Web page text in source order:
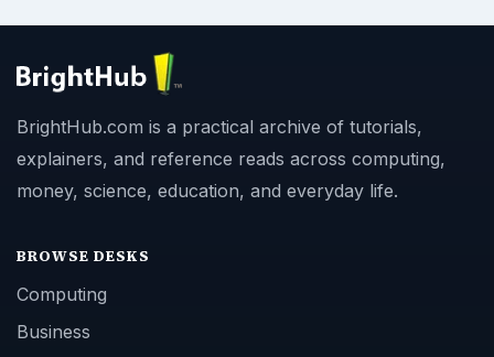
BrightHub.com is a practical archive of tutorials,
explainers, and reference reads across computing,
money, science, education, and everyday life.
BROWSE DESKS
Computing
Business